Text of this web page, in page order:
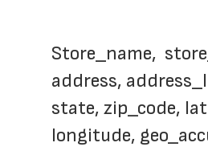
Store_name,
address,
state, zip_code,
longitude,